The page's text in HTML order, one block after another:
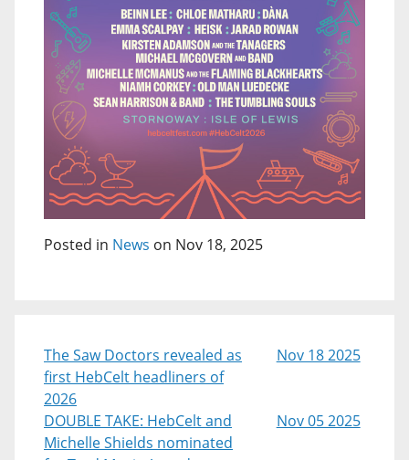
Posted in News on Nov 18, 2025
The Saw Doctors revealed as
first HebCelt headliners of
2026
Nov 18 2025
DOUBLE TAKE: HebCelt and
Michelle Shields nominated
Nov 05 2025